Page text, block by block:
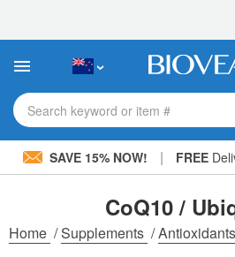
This
includes
accessibility
system.Search keyword or item #
SAVE 15% NOW! | FREE
CoQ10 /
Home /Supplements /Antioxidants